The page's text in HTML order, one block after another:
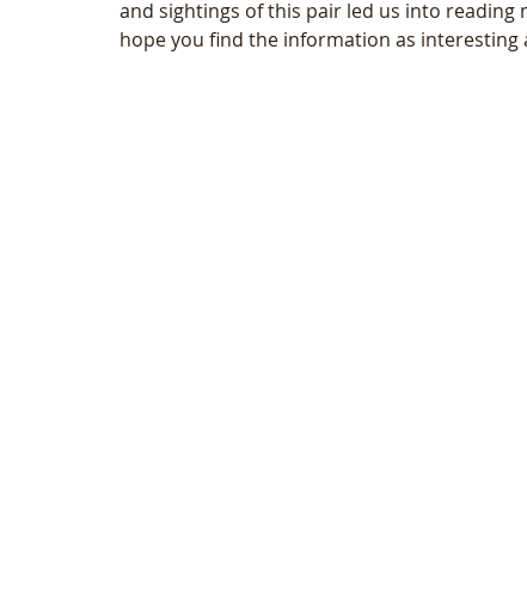
and sightings of this pair led us into
hope you find the information as interesting